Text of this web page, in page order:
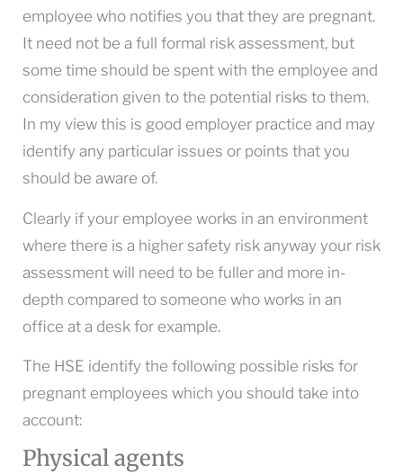
employee who notifies you that they are pregnant.
It need not be a full formal risk assessment, but
some time should be spent with the employee and
consideration given to the potential risks to them.
In my view this is good employer practice and may
identify any particular issues or points that you
should be aware of.
Clearly if your employee works in an environment
where there is a higher safety risk anyway your risk
assessment will need to be fuller and more in-
depth compared to someone who works in an
office at a desk for example.
The HSE identify the following possible risks for
pregnant employees which you should take into
account:
Physical agents